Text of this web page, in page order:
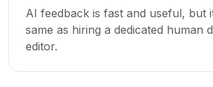
AI feedback is fast and useful, but
same as hiring a dedicated human
editor.